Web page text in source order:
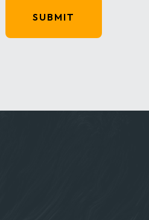
SUBMIT